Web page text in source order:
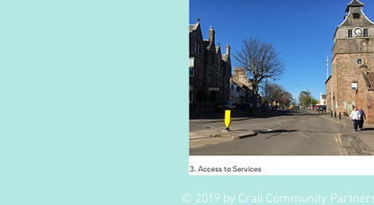
© 2019 by Crail Community